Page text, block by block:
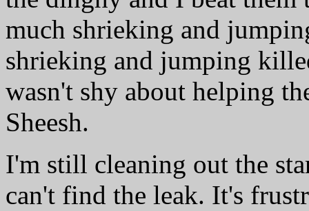
much shrieking and
shrieking and jumping
wasn't shy about helping
Sheesh.
I'm still cleaning out the
can't find the leak. It's